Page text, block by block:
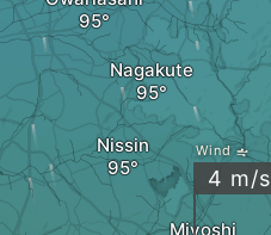
Nissin
Miyoshi
Nagakute
Wind
4 m/s